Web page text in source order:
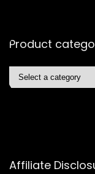
Product
Affiliate